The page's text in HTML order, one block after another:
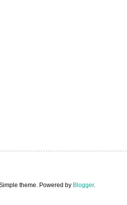
theme. Powered by Blogger.